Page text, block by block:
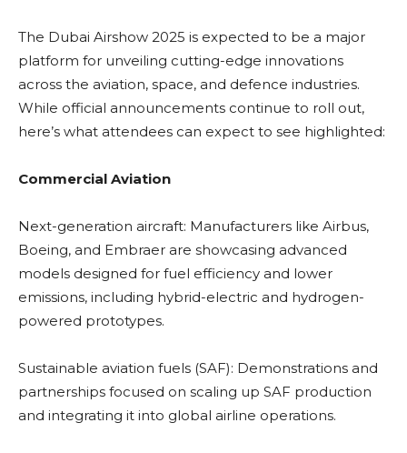
The Dubai Airshow 2025 is expected to be a major
platform for unveiling cutting-edge innovations
across the aviation, space, and defence industries.
While official announcements continue to roll out,
here’s what attendees can expect to see highlighted:
Commercial Aviation
Next-generation aircraft: Manufacturers like Airbus,
Boeing, and Embraer are showcasing advanced
models designed for fuel efficiency and lower
emissions, including hybrid-electric and hydrogen-
powered prototypes.
Sustainable aviation fuels (SAF): Demonstrations and
partnerships focused on scaling up SAF production
and integrating it into global airline operations.